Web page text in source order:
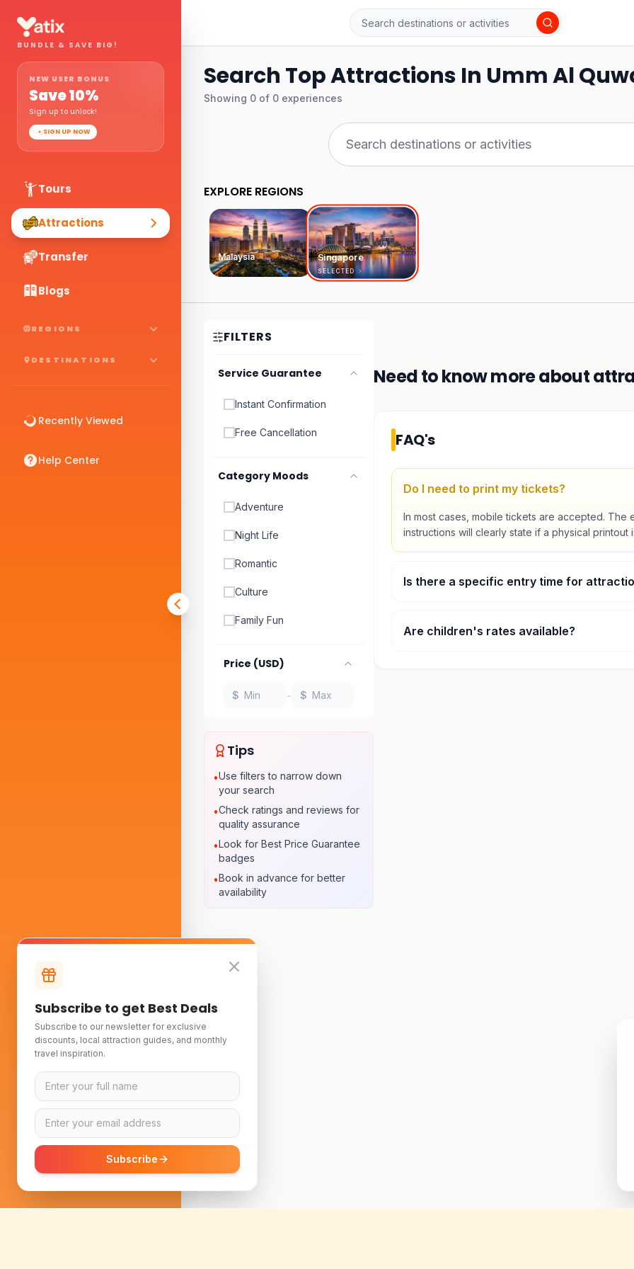
BUNDLE & SAVE BIG!
NEW USER BONUS
Save10%
Sign up to unlock!
SIGN UP NOW
Tours
Attractions
Transfer
Blogs
REGIONS
DESTINATIONS
Recently Viewed
Help Center
Search Top Attractions In Umm Al
Showing 0 of 0 experiences
EXPLORE REGIONS
Malaysia Singapore
SELECTED
FILTERS
Service Guarantee
Instant Confirmation
Free Cancellation
Category Moods
Adventure
Night Life
Romantic
Culture
Family Fun
Price (USD)
$ - $
Tips
•Use filters to narrow down
your search
•Check ratings and reviews for
quality assurance
•Look for Best Price Guarantee
badges
•Book in advance for better
availability
Need to know more about
FAQ's
Do I need to print my tickets?
In most cases, mobile tickets are accepted. The
instructions will clearly state if a physical printout
Is there a specific entry time for
preferred time slot during the booking process.
Are children's rates available?
Subscribe to get Best Deals
Subscribe to our newsletter for exclusive
discounts, local attraction guides, and monthly
travel inspiration.
Subscribe